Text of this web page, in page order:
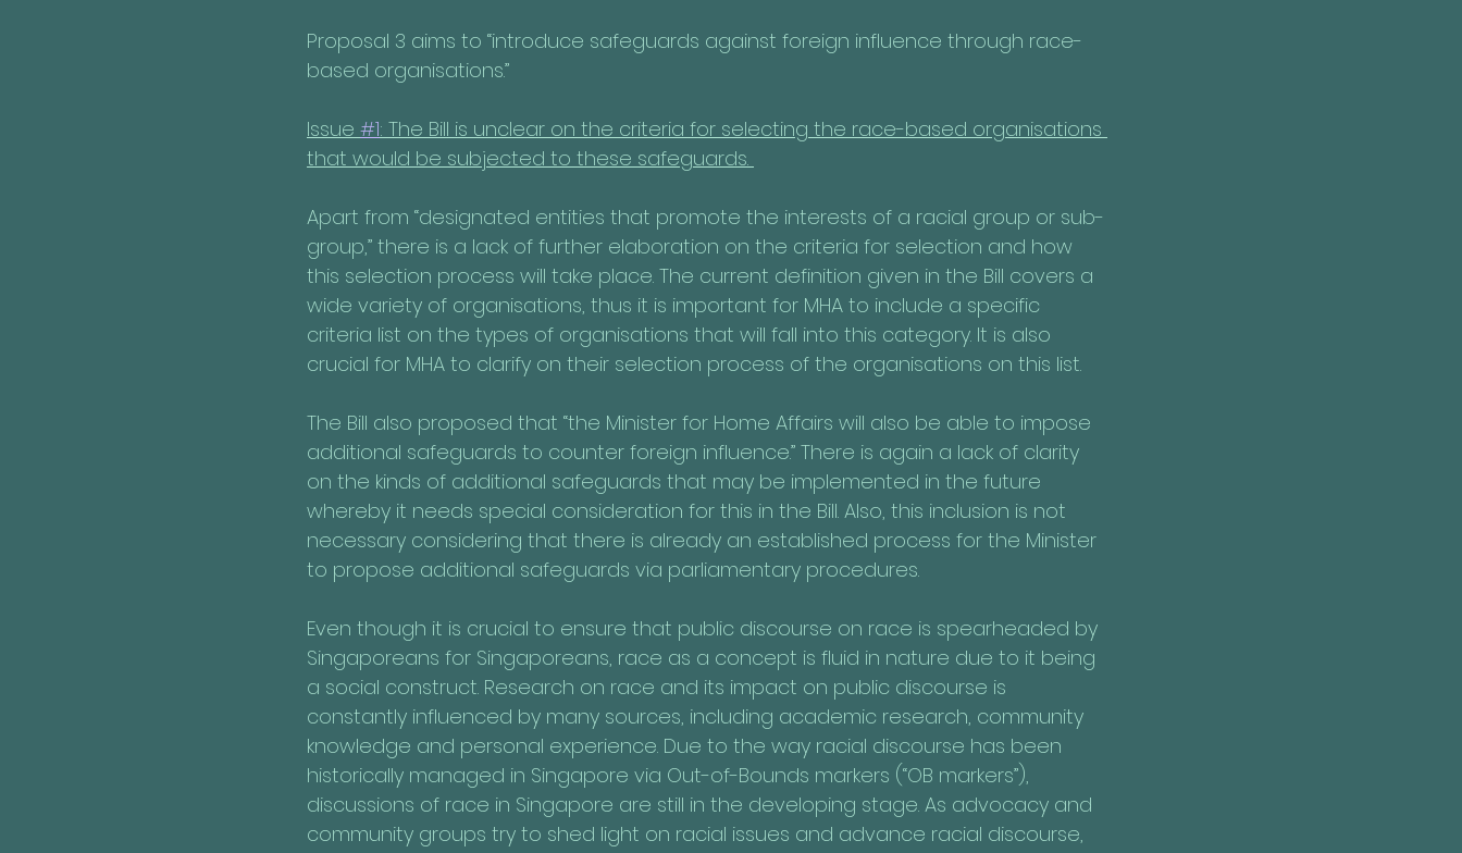
Proposal 3 aims to “introduce safeguards against foreign influence through race-
based organisations.”
Issue #1: The Bill is unclear on the criteria for selecting the race-based organisations
that would be subjected to these safeguards.
Apart from “designated entities that promote the interests of a racial group or sub-
group,” there is a lack of further elaboration on the criteria for selection and how
this selection process will take place. The current definition given in the Bill covers a
wide variety of organisations, thus it is important for MHA to include a specific
criteria list on the types of organisations that will fall into this category. It is also
crucial for MHA to clarify on their selection process of the organisations on this list.
The Bill also proposed that “the Minister for Home Affairs will also be able to impose
additional safeguards to counter foreign influence.” There is again a lack of clarity
on the kinds of additional safeguards that may be implemented in the future
whereby it needs special consideration for this in the Bill. Also, this inclusion is not
necessary considering that there is already an established process for the Minister
to propose additional safeguards via parliamentary procedures.
Even though it is crucial to ensure that public discourse on race is spearheaded by
Singaporeans for Singaporeans, race as a concept is fluid in nature due to it being
a social construct. Research on race and its impact on public discourse is
constantly influenced by many sources, including academic research, community
knowledge and personal experience. Due to the way racial discourse has been
historically managed in Singapore via Out-of-Bounds markers (“OB markers”),
discussions of race in Singapore are still in the developing stage. As advocacy and
community groups try to shed light on racial issues and advance racial discourse,